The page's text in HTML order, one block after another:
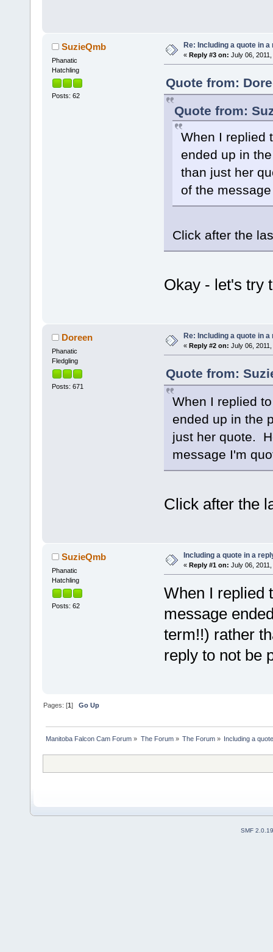
SuzieQmb
Phanatic
Hatchling
Posts: 62
Re: Including a quote in a
« Reply #3 on: July 06,
Quote from:
Quote from:
When I replied
ended up in
than just her
of the
Click after the
Okay - let's try
Doreen
Phanatic
Fledgling
Posts: 671
Re: Including a quote in a
« Reply #2 on: July 06,
Quote from:
When I replied
ended up in the
just her quote.
message I'm
Click after the
SuzieQmb
Phanatic
Hatchling
Posts: 62
Including a quote in a
« Reply #1 on: July 06,
When I replied
message
term!!) rather
reply to not be
Pages: [1]Go Up
Manitoba Falcon Cam Forum » The Forum» The Forum» Including a
SMF 2.0.19